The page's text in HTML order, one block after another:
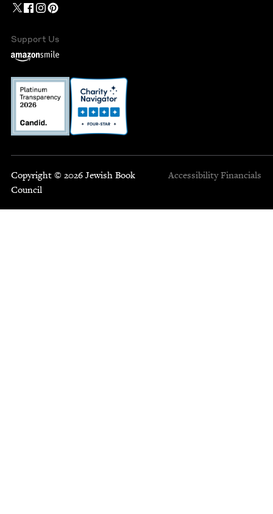
Support Us
Copyright © 2026 Jewish Book
Council
Accessibility Financials